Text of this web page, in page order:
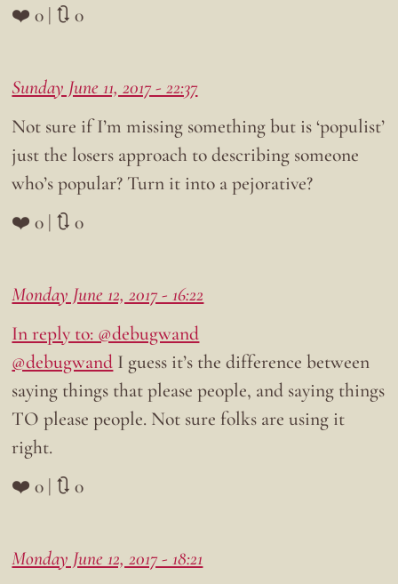
❤️ 0 | 🔃 0
Sunday June 11, 2017 - 22:37
Not sure if I’m missing something but is ‘populist’
just the losers approach to describing someone
who’s popular? Turn it into a pejorative?
❤️ 0 | 🔃 0
Monday June 12, 2017 - 16:22
In reply to: @debugwand
@debugwand I guess it’s the difference between
saying things that please people, and saying things
TO please people. Not sure folks are using it
right.
❤️ 0 | 🔃 0
Monday June 12, 2017 - 18:21